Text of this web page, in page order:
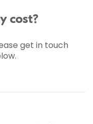
cost?
get in touch